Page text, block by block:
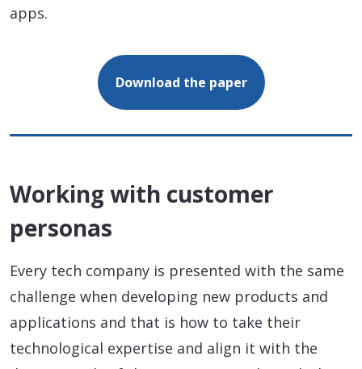
apps.
Download the paper
Working with customer
personas
Every tech company is presented with the same
challenge when developing new products and
applications and that is how to take their
technological expertise and align it with the